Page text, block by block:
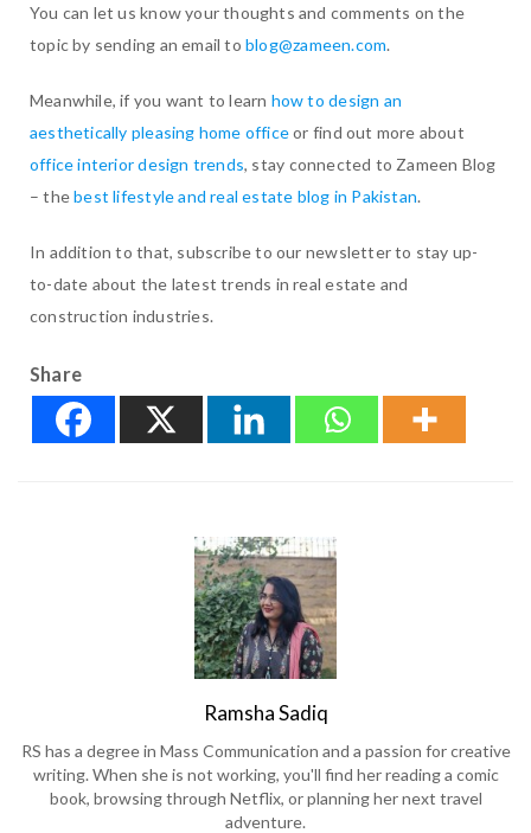
You can let us know your thoughts and comments on the
topic by sending an email toblog@zameen.com.
Meanwhile, if you want to learn how to design an
aesthetically pleasing home officeor find out more about
office interior design trends, stay connected to Zameen Blog
– thebest lifestyle and real estate blog in Pakistan.
In addition to that, subscribe to our newsletter to stay up-
to-date about the latest trends in real estate and
construction industries.
Share
Ramsha Sadiq
RS has a degree in Mass Communication and a passion for creative
writing. When she is not working, you'll find her reading a comic
book, browsing through Netflix, or planning her next travel
adventure.